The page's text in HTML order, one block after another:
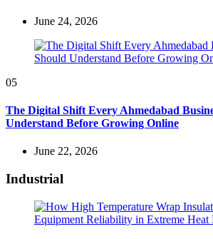
June 24, 2026
05
The Digital Shift Every Ahmedabad
Understand Before Growing Online
June 22, 2026
Industrial